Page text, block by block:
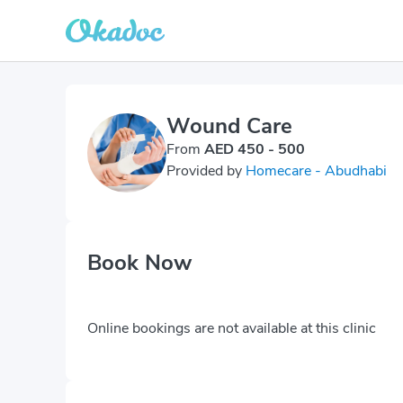
Wound Care
From AED 450 - 500
Provided by Homecare - Abudhabi
Book Now
Online bookings are not available at this clinic